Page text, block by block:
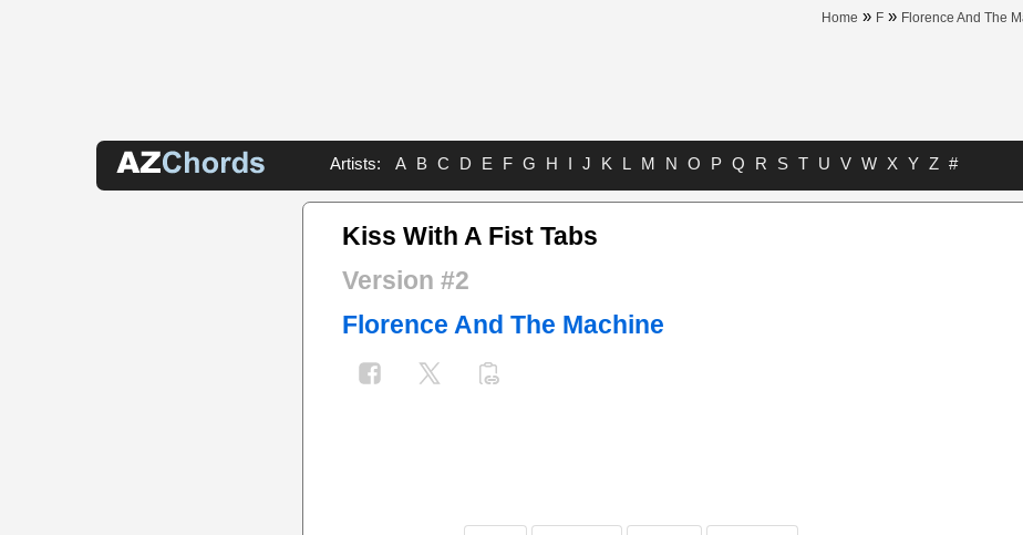
Home » F » Florence And The
Artists: A B C D E F G H I J K L M N O P Q R S T U V W X Y Z #
Kiss With A Fist Tabs
Version #2
Florence And The Machine